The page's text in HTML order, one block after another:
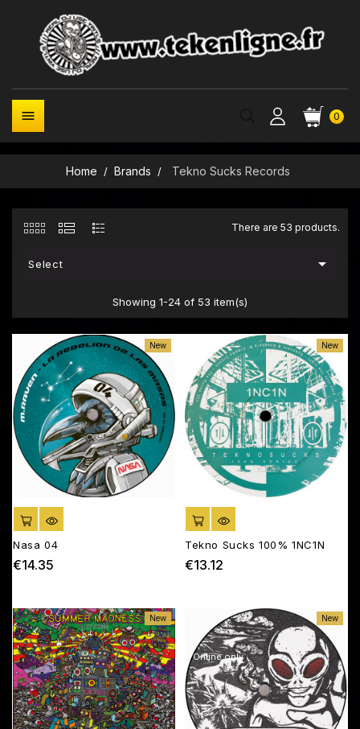
0

Home Brands Tekno Sucks Records
There are 53 products.
Select 
Showing 1-24 of 53 item(s)
New
ADD TO CART
Nasa 04
€14.35
New
ADD TO CART
Tekno Sucks 100% 1NC1N
€13.12
New
Online only
New